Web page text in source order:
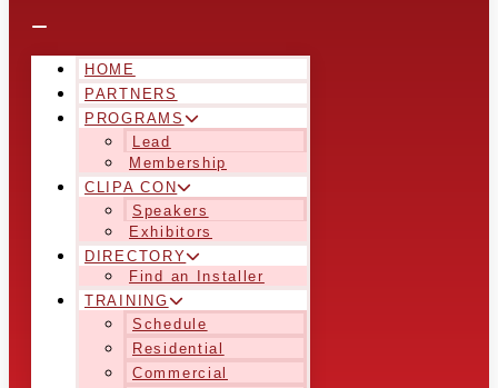
HOME
PARTNERS
PROGRAMS
Lead
Membership
CLIPA CON
Speakers
Exhibitors
DIRECTORY
Find an Installer
TRAINING
Schedule
Residential
Commercial